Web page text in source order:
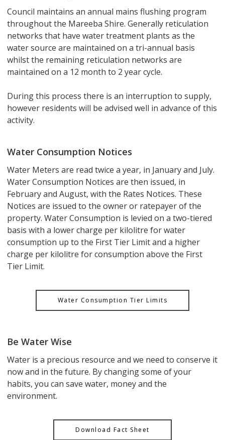
Council maintains an annual mains flushing program
throughout the Mareeba Shire. Generally reticulation
networks that have water treatment plants as the
water source are maintained on a tri-annual basis
whilst the remaining reticulation networks are
maintained on a 12 month to 2 year cycle.
During this process there is an interruption to supply,
however residents will be advised well in advance of this
activity.
Water Consumption Notices
Water Meters are read twice a year, in January and July.
Water Consumption Notices are then issued, in
February and August, with the Rates Notices. These
Notices are issued to the owner or ratepayer of the
property. Water Consumption is levied on a two-tiered
basis with a lower charge per kilolitre for water
consumption up to the First Tier Limit and a higher
charge per kilolitre for consumption above the First
Tier Limit.
Water Consumption Tier Limits
Be Water Wise
Water is a precious resource and we need to conserve it
now and in the future. By changing some of your
habits, you can save water, money and the
environment.
Download Fact Sheet